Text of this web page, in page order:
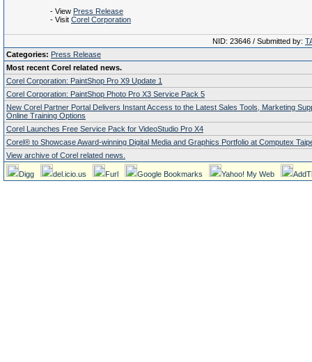
- View Press Release
- Visit Corel Corporation
NID: 23646 / Submitted by:
Categories: Press Release
Most recent Corel related news.
Corel Corporation: PaintShop Pro X9 Update 1
Corel Corporation: PaintShop Photo Pro X3 Service Pack 5
New Corel Partner Portal Delivers Instant Access to the Latest Sales Tools, Marketing
Online Training Options
Corel Launches Free Service Pack for VideoStudio Pro X4
Corel® to Showcase Award-winning Digital Media and Graphics Portfolio at Computex
View archive of Corel related news.
Digg del.icio.us Furl Google Bookmarks Yahoo! My Web